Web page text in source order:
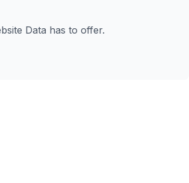
Data has to offer.